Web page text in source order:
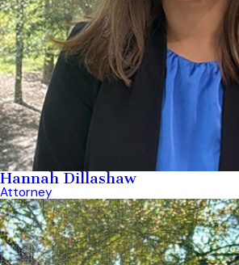
Hannah Dillashaw
Attorney